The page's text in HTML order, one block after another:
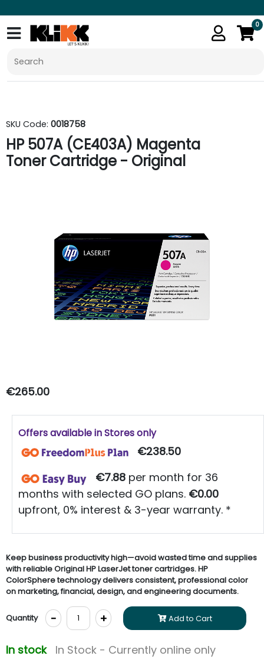
0
SKU Code: 0018758
HP 507A (CE403A) Magenta
Toner Cartridge - Original
€265.00
Offers available in Stores only
€238.50
€7.88 per month for 36
months with selected GO plans. €0.00
upfront, 0% interest & 3-year warranty. *
Keep business productivity high—avoid wasted time and supplies
with reliable Original HP LaserJet toner cartridges. HP
ColorSphere technology delivers consistent, professional color
on marketing, financial, design, and engineering documents.
Quantity - + Add to Cart
In stock In Stock - Currently online only